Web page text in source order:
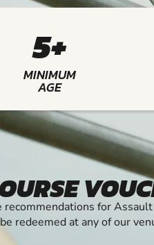
5+
MINIMUM
AGE
for
redeemed at any of our